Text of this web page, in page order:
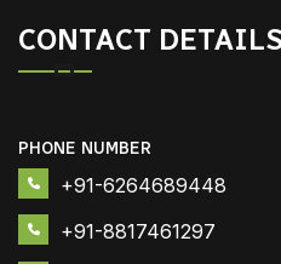
CONTACT
PHONE NUMBER
+91-6264689448
+91-8817461297